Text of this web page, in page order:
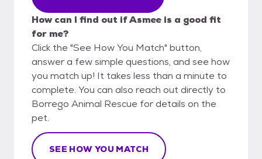
How can I find out if Asmee is a good fit
for me?
Click the "See How You Match" button,
answer a few simple questions, and see how
you match up! It takes less than a minute to
complete. You can also reach out directly to
Borrego Animal Rescue for details on the
pet.
SEE HOW YOU MATCH